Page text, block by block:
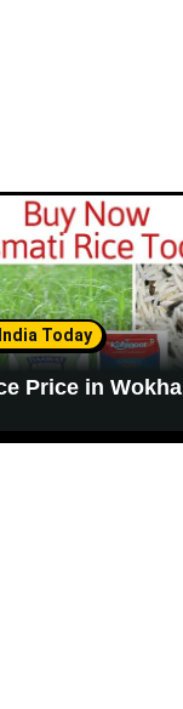
Today
Price in Wokha